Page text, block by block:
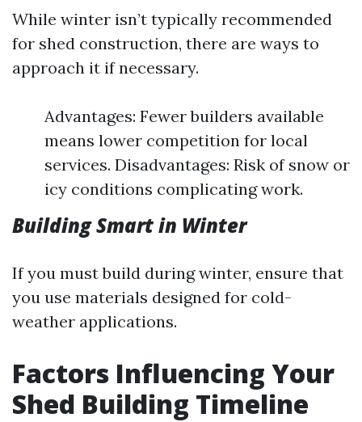
While winter isn’t typically recommended
for shed construction, there are ways to
approach it if necessary.
Advantages: Fewer builders available
means lower competition for local
services. Disadvantages: Risk of snow or
icy conditions complicating work.
Building Smart in Winter
If you must build during winter, ensure that
you use materials designed for cold-
weather applications.
Factors Influencing Your
Shed Building Timeline